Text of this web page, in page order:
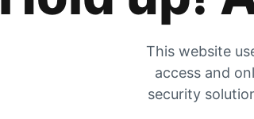
This website
access and
security